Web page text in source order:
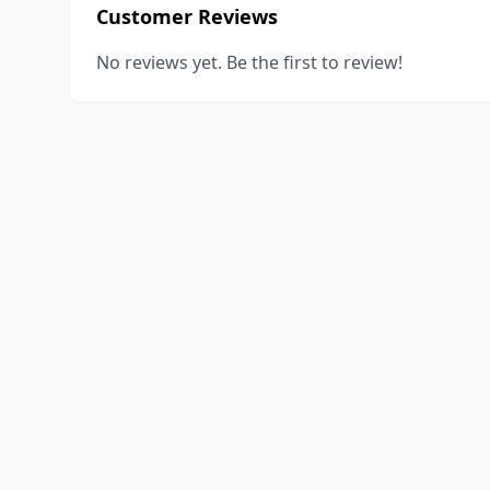
Customer Reviews
No reviews yet. Be the first to review!